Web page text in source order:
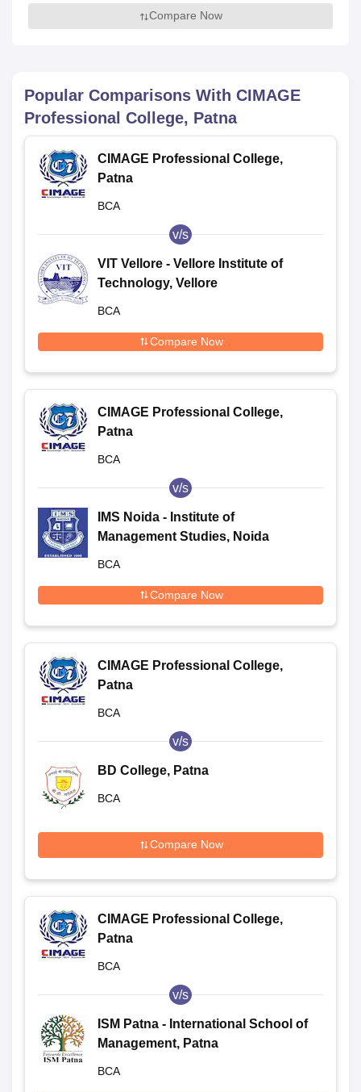
Compare Now
Popular Comparisons With CIMAGE
Professional College, Patna
CIMAGE Professional College,
Patna
BCA
v/s
VIT Vellore - Vellore Institute of
Technology, Vellore
BCA
Compare Now
CIMAGE Professional College,
Patna
BCA
v/s
IMS Noida - Institute of
Management Studies, Noida
BCA
Compare Now
CIMAGE Professional College,
Patna
BCA
v/s
BD College, Patna
BCA
Compare Now
CIMAGE Professional College,
Patna
BCA
v/s
ISM Patna - International School of
Management, Patna
BCA